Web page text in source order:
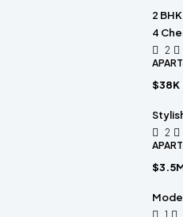
2
4
2
$38K
2